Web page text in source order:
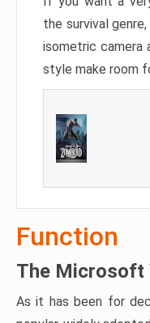
the survival
isometric camera
style make room
Function
The Microsoft
As it has been for